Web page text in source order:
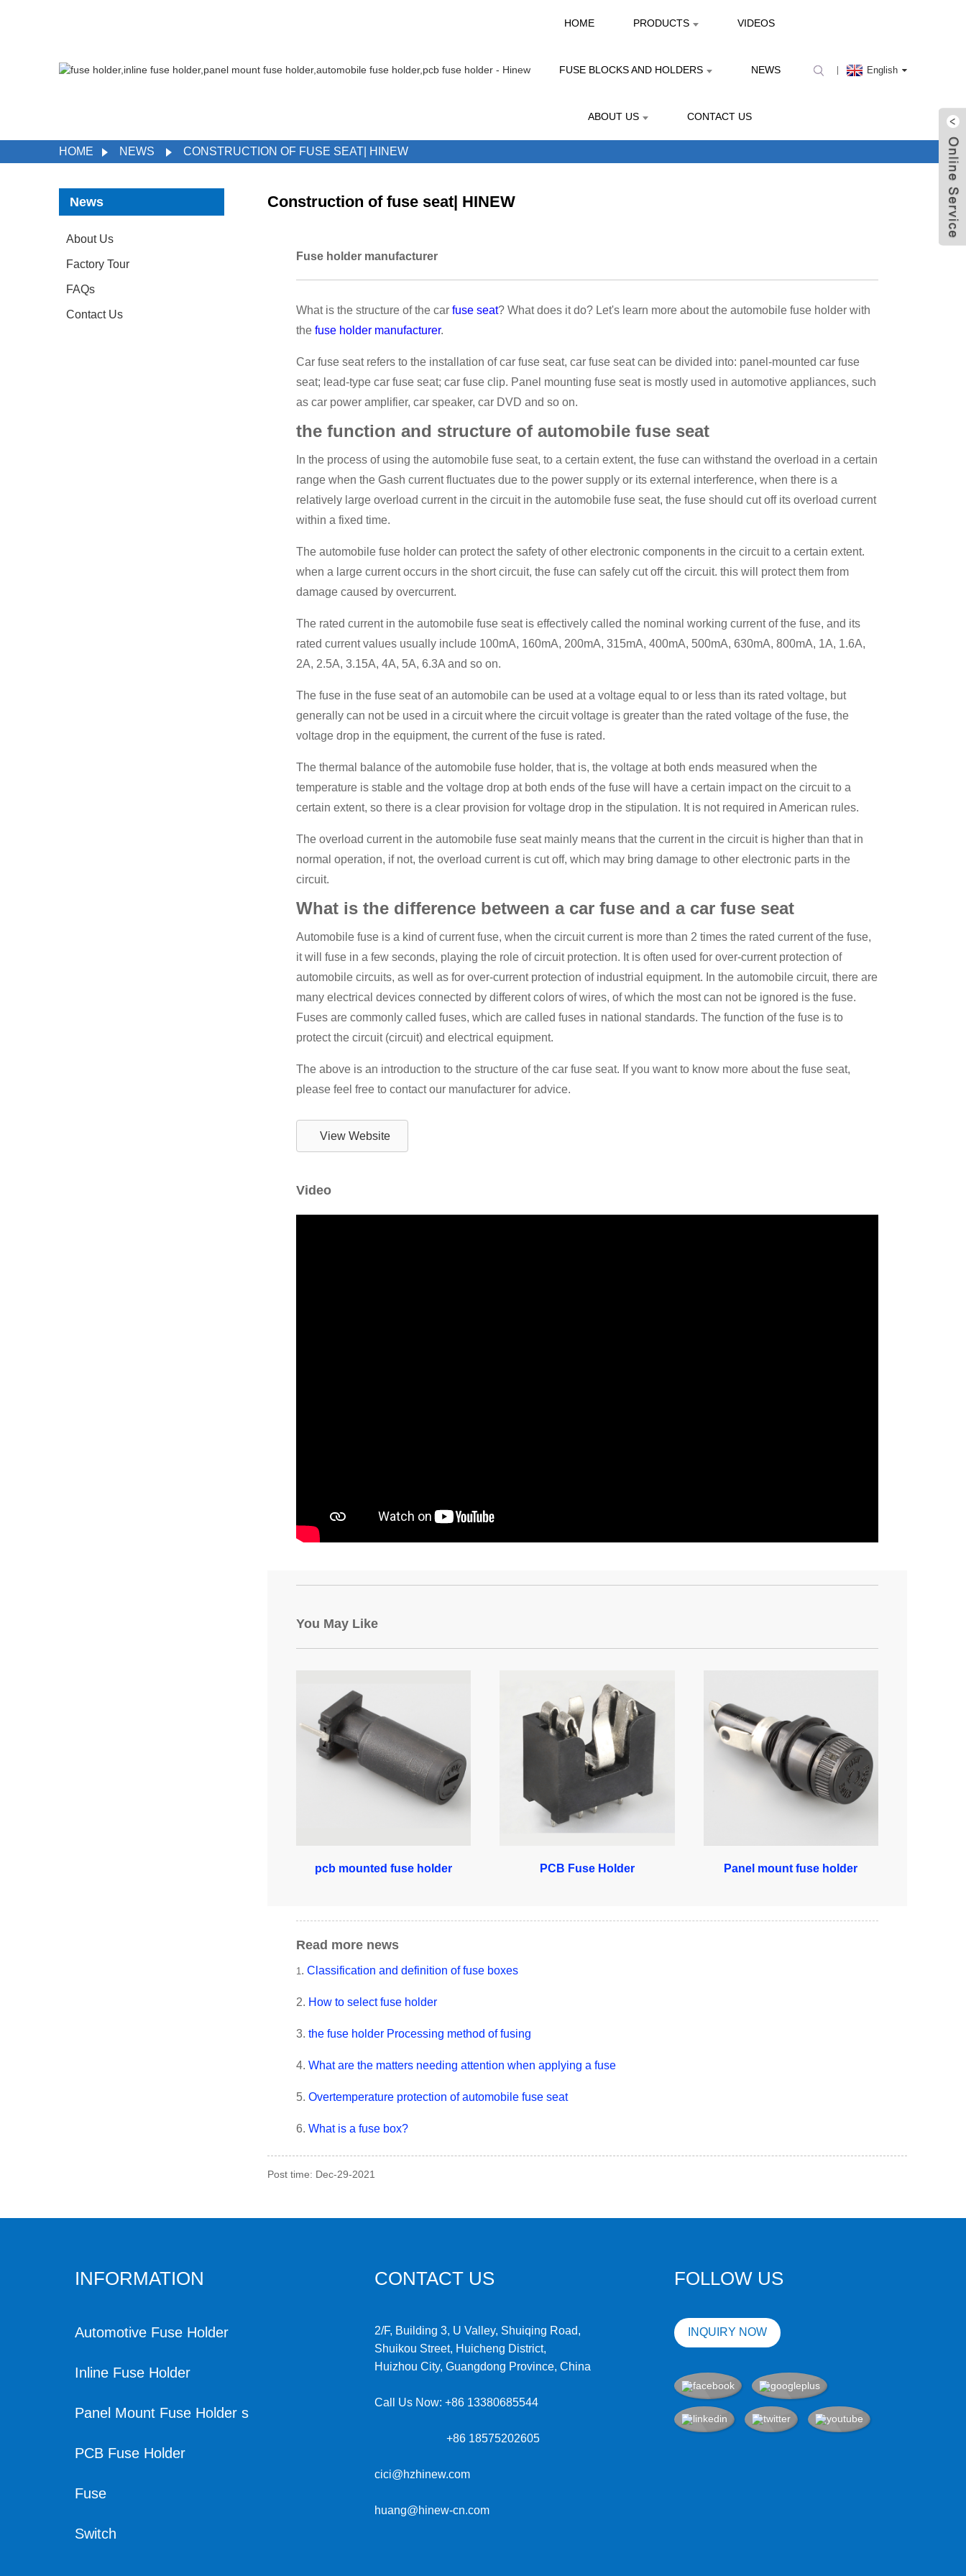
HOME PRODUCTS VIDEOS
FUSE BLOCKS AND HOLDERS NEWS
ABOUT US CONTACT US
English
HOME NEWS CONSTRUCTION OF FUSE SEAT| HINEW
News
About Us
Factory Tour
FAQs
Contact Us
Construction of fuse seat| HINEW
Fuse holder manufacturer
What is the structure of the car fuse seat? What does it do? Let's learn more about the automobile fuse holder with
the fuse holder manufacturer.
Car fuse seat refers to the installation of car fuse seat, car fuse seat can be divided into: panel-mounted car fuse
seat; lead-type car fuse seat; car fuse clip. Panel mounting fuse seat is mostly used in automotive appliances, such
as car power amplifier, car speaker, car DVD and so on.
the function and structure of automobile fuse seat
In the process of using the automobile fuse seat, to a certain extent, the fuse can withstand the overload in a certain
range when the Gash current fluctuates due to the power supply or its external interference, when there is a
relatively large overload current in the circuit in the automobile fuse seat, the fuse should cut off its overload current
within a fixed time.
The automobile fuse holder can protect the safety of other electronic components in the circuit to a certain extent.
when a large current occurs in the short circuit, the fuse can safely cut off the circuit. this will protect them from
damage caused by overcurrent.
The rated current in the automobile fuse seat is effectively called the nominal working current of the fuse, and its
rated current values usually include 100mA, 160mA, 200mA, 315mA, 400mA, 500mA, 630mA, 800mA, 1A, 1.6A,
2A, 2.5A, 3.15A, 4A, 5A, 6.3A and so on.
The fuse in the fuse seat of an automobile can be used at a voltage equal to or less than its rated voltage, but
generally can not be used in a circuit where the circuit voltage is greater than the rated voltage of the fuse, the
voltage drop in the equipment, the current of the fuse is rated.
The thermal balance of the automobile fuse holder, that is, the voltage at both ends measured when the
temperature is stable and the voltage drop at both ends of the fuse will have a certain impact on the circuit to a
certain extent, so there is a clear provision for voltage drop in the stipulation. It is not required in American rules.
The overload current in the automobile fuse seat mainly means that the current in the circuit is higher than that in
normal operation, if not, the overload current is cut off, which may bring damage to other electronic parts in the
circuit.
What is the difference between a car fuse and a car fuse seat
Automobile fuse is a kind of current fuse, when the circuit current is more than 2 times the rated current of the fuse,
it will fuse in a few seconds, playing the role of circuit protection. It is often used for over-current protection of
automobile circuits, as well as for over-current protection of industrial equipment. In the automobile circuit, there are
many electrical devices connected by different colors of wires, of which the most can not be ignored is the fuse.
Fuses are commonly called fuses, which are called fuses in national standards. The function of the fuse is to
protect the circuit (circuit) and electrical equipment.
The above is an introduction to the structure of the car fuse seat. If you want to know more about the fuse seat,
please feel free to contact our manufacturer for advice.
View Website
Video
You May Like
pcb mounted fuse holder PCB Fuse Holder Panel mount fuse holder
Read more news
1 . Classification and definition of fuse boxes
2. How to select fuse holder
3. the fuse holder Processing method of fusing
4. What are the matters needing attention when applying a fuse
5. Overtemperature protection of automobile fuse seat
6. What is a fuse box?
Post time: Dec-29-2021
INFORMATION
Automotive Fuse Holder
Inline Fuse Holder
Panel Mount Fuse Holder s
PCB Fuse Holder
Fuse
Switch
CONTACT US
2/F, Building 3, U Valley, Shuiqing Road,
Shuikou Street, Huicheng District,
Huizhou City, Guangdong Province, China
Call Us Now:+86 13380685544
+86 18575202605
cici@hzhinew.com
huang@hinew-cn.com
FOLLOW US
INQUIRY NOW